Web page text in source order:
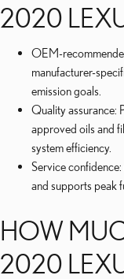
2020
OEM-
manufacturer-
emission goals.
Quality assurance:
approved oils and
system efficiency.
Service
and supports peak
HOW
2020